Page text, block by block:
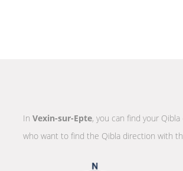
In Vexin-sur-Epte, you can find your
who want to find the Qibla direction with